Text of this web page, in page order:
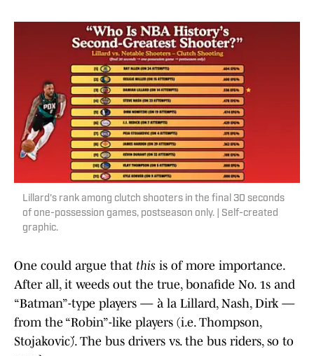
Lillard's rank among clutch shooters in the final 30 seconds
of one-possession games, postseason only. | Self-created
graphic.
One could argue that this is of more importance.
After all, it weeds out the true, bonafide No. 1s and
“Batman”-type players — à la Lillard, Nash, Dirk —
from the “Robin”-like players (i.e. Thompson,
Stojaković). The bus drivers vs. the bus riders, so to